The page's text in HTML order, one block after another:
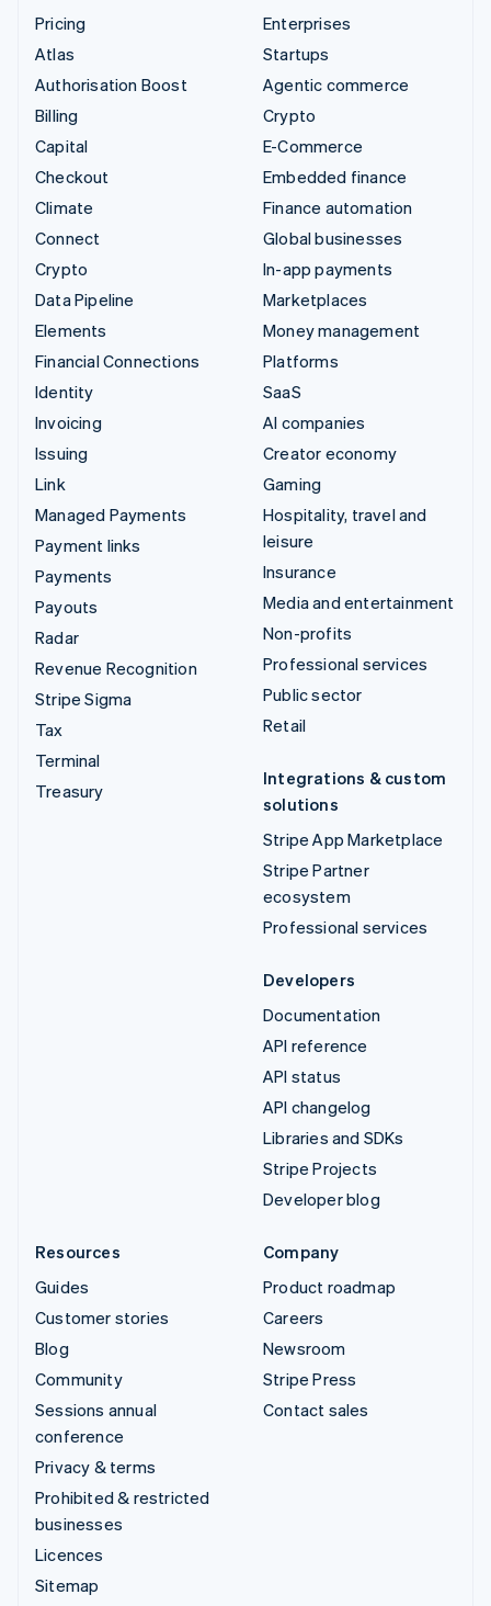
Pricing
Atlas
Authorisation Boost
Billing
Capital
Checkout
Climate
Connect
Crypto
Data Pipeline
Elements
Financial Connections
Identity
Invoicing
Issuing
Link
Managed Payments
Payment links
Payments
Payouts
Radar
Revenue Recognition
Stripe Sigma
Tax
Terminal
Treasury
Enterprises
Startups
Agentic commerce
Crypto
E-Commerce
Embedded finance
Finance automation
Global businesses
In-app payments
Marketplaces
Money management
Platforms
SaaS
AI companies
Creator economy
Gaming
Hospitality, travel and
leisure
Insurance
Media and entertainment
Non-profits
Professional services
Public sector
Retail
Integrations & custom
solutions
Stripe App Marketplace
Stripe Partner
ecosystem
Professional services
Developers
Documentation
API reference
API status
API changelog
Libraries and SDKs
Stripe Projects
Developer blog
Resources
Guides
Customer stories
Blog
Community
Sessions annual
conference
Privacy & terms
Prohibited & restricted
businesses
Licences
Sitemap
Company
Product roadmap
Careers
Newsroom
Stripe Press
Contact sales